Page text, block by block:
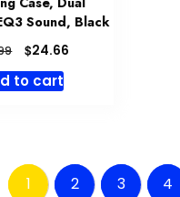
Sound, Black
Original
price
was:
$24.66
to cart
1 2 3 4